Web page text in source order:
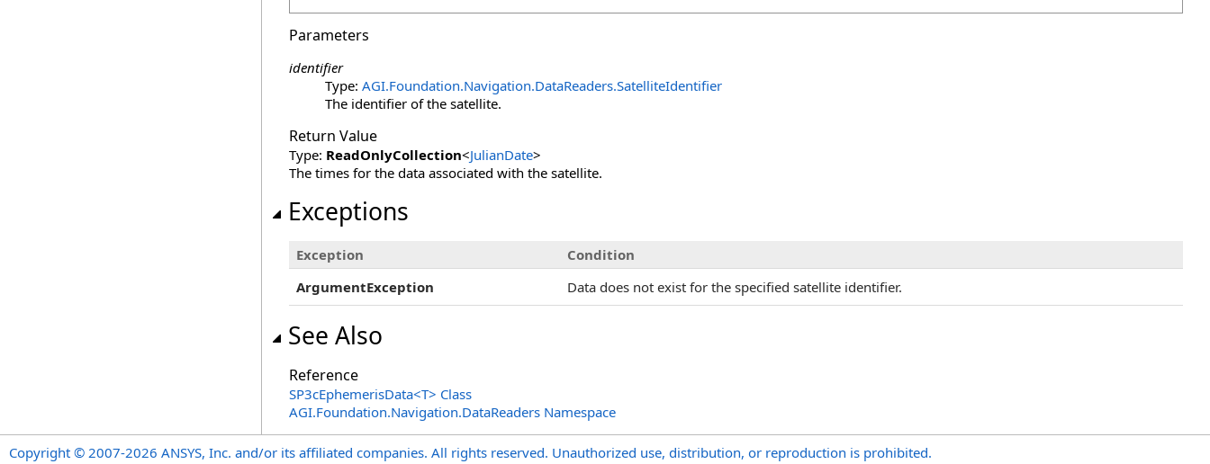
Parameters
identifier
Type: AGI.Foundation.Navigation.DataReaders.SatelliteIdentifier
The identifier of the satellite.
Return Value
Type: ReadOnlyCollection<JulianDate>
The times for the data associated with the satellite.
Exceptions
Exception
Condition
ArgumentException
Data does not exist for the specified satellite identifier.
See Also
Reference
SP3cEphemerisData<T> Class
AGI.Foundation.Navigation.DataReaders Namespace
Copyright © 2007-2026 ANSYS, Inc. and/or its affiliated companies. All rights reserved. Unauthorized use, distribution, or reproduction is prohibited.